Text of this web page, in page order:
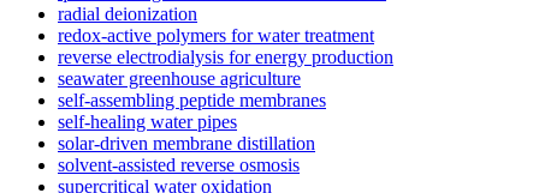
radial deionization
redox-active polymers for water treatment
reverse electrodialysis for energy production
seawater greenhouse agriculture
self-assembling peptide membranes
self-healing water pipes
solar-driven membrane distillation
solvent-assisted reverse osmosis
supercritical water oxidation